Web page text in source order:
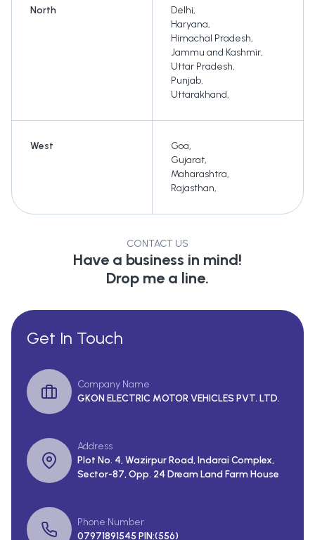
North Delhi,
Haryana,
Himachal Pradesh,
Jammu and Kashmir,
Uttar Pradesh,
Punjab,
Uttarakhand,
West Goa,
Gujarat,
Maharashtra,
Rajasthan,
CONTACT US
Have a business in mind!
Drop me a line.
Get In Touch
Company Name
GKON ELECTRIC MOTOR VEHICLES PVT. LTD.
Address
Plot No. 4, Wazirpur Road, Indarai Complex,
Sector-87, Opp. 24 Dream Land Farm House
Phone Number
07971891545 PIN:(556)